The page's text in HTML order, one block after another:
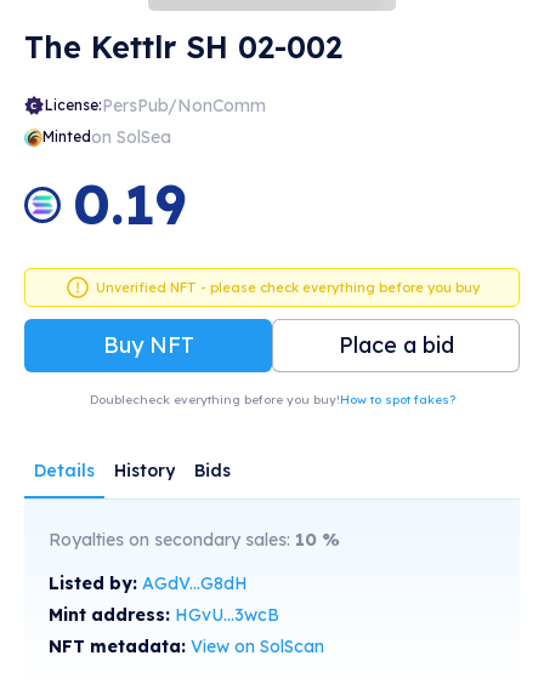
The Kettlr SH 02-002
License:PersPub/NonComm
Mintedon SolSea
0.19
Unverified NFT - please check everything before you buy
Buy NFT Place a bid
Doublecheck everything before you buy!How to spot fakes?
Details History Bids
Royalties on secondary sales: 10 %
Listed by: AGdV...G8dH
Mint address: HGvU...3wcB
NFT metadata: View on SolScan